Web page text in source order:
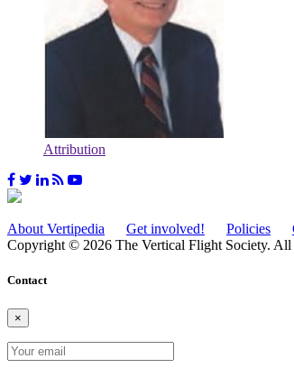
Attribution
About Vertipedia Get involved! Policies
Copyright © 2026 The Vertical Flight Society. All
Contact
×